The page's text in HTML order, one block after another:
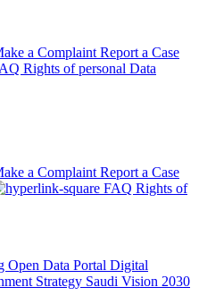
a Complaint Report a Case
Rights of personal Data
a Complaint Report a Case
FAQ Rights of
Open Data Portal Digital
Strategy Saudi Vision 2030